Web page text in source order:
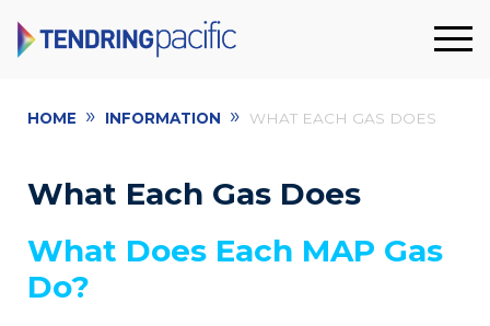
HOME » INFORMATION » WHAT EACH GAS DOES
What Each Gas Does
What Does Each MAP Gas
Do?